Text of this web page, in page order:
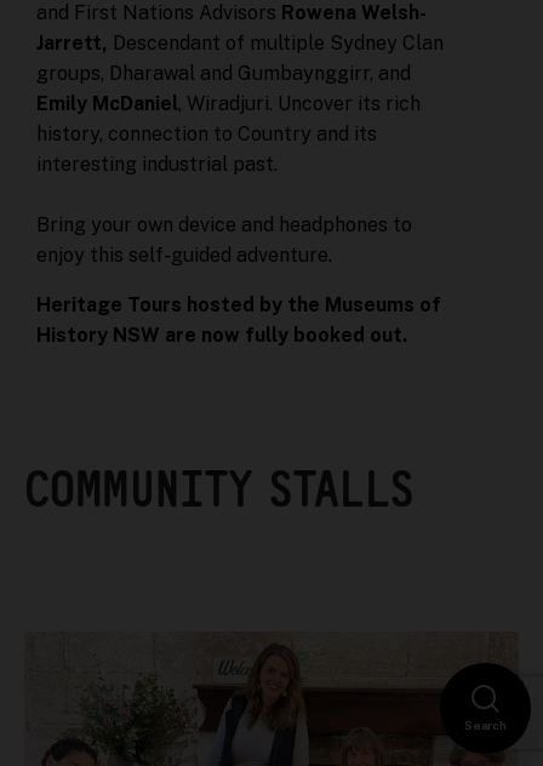
and First Nations Advisors Rowena Welsh-
Jarrett, Descendant of multiple Sydney Clan
groups, Dharawal and Gumbaynggirr, and
Emily McDaniel, Wiradjuri. Uncover its rich
history, connection to Country and its
interesting industrial past.
Bring your own device and headphones to
enjoy this self-guided adventure.
Heritage Tours hosted by the Museums of
History NSW are now fully booked out.
COMMUNITY STALLS
Search